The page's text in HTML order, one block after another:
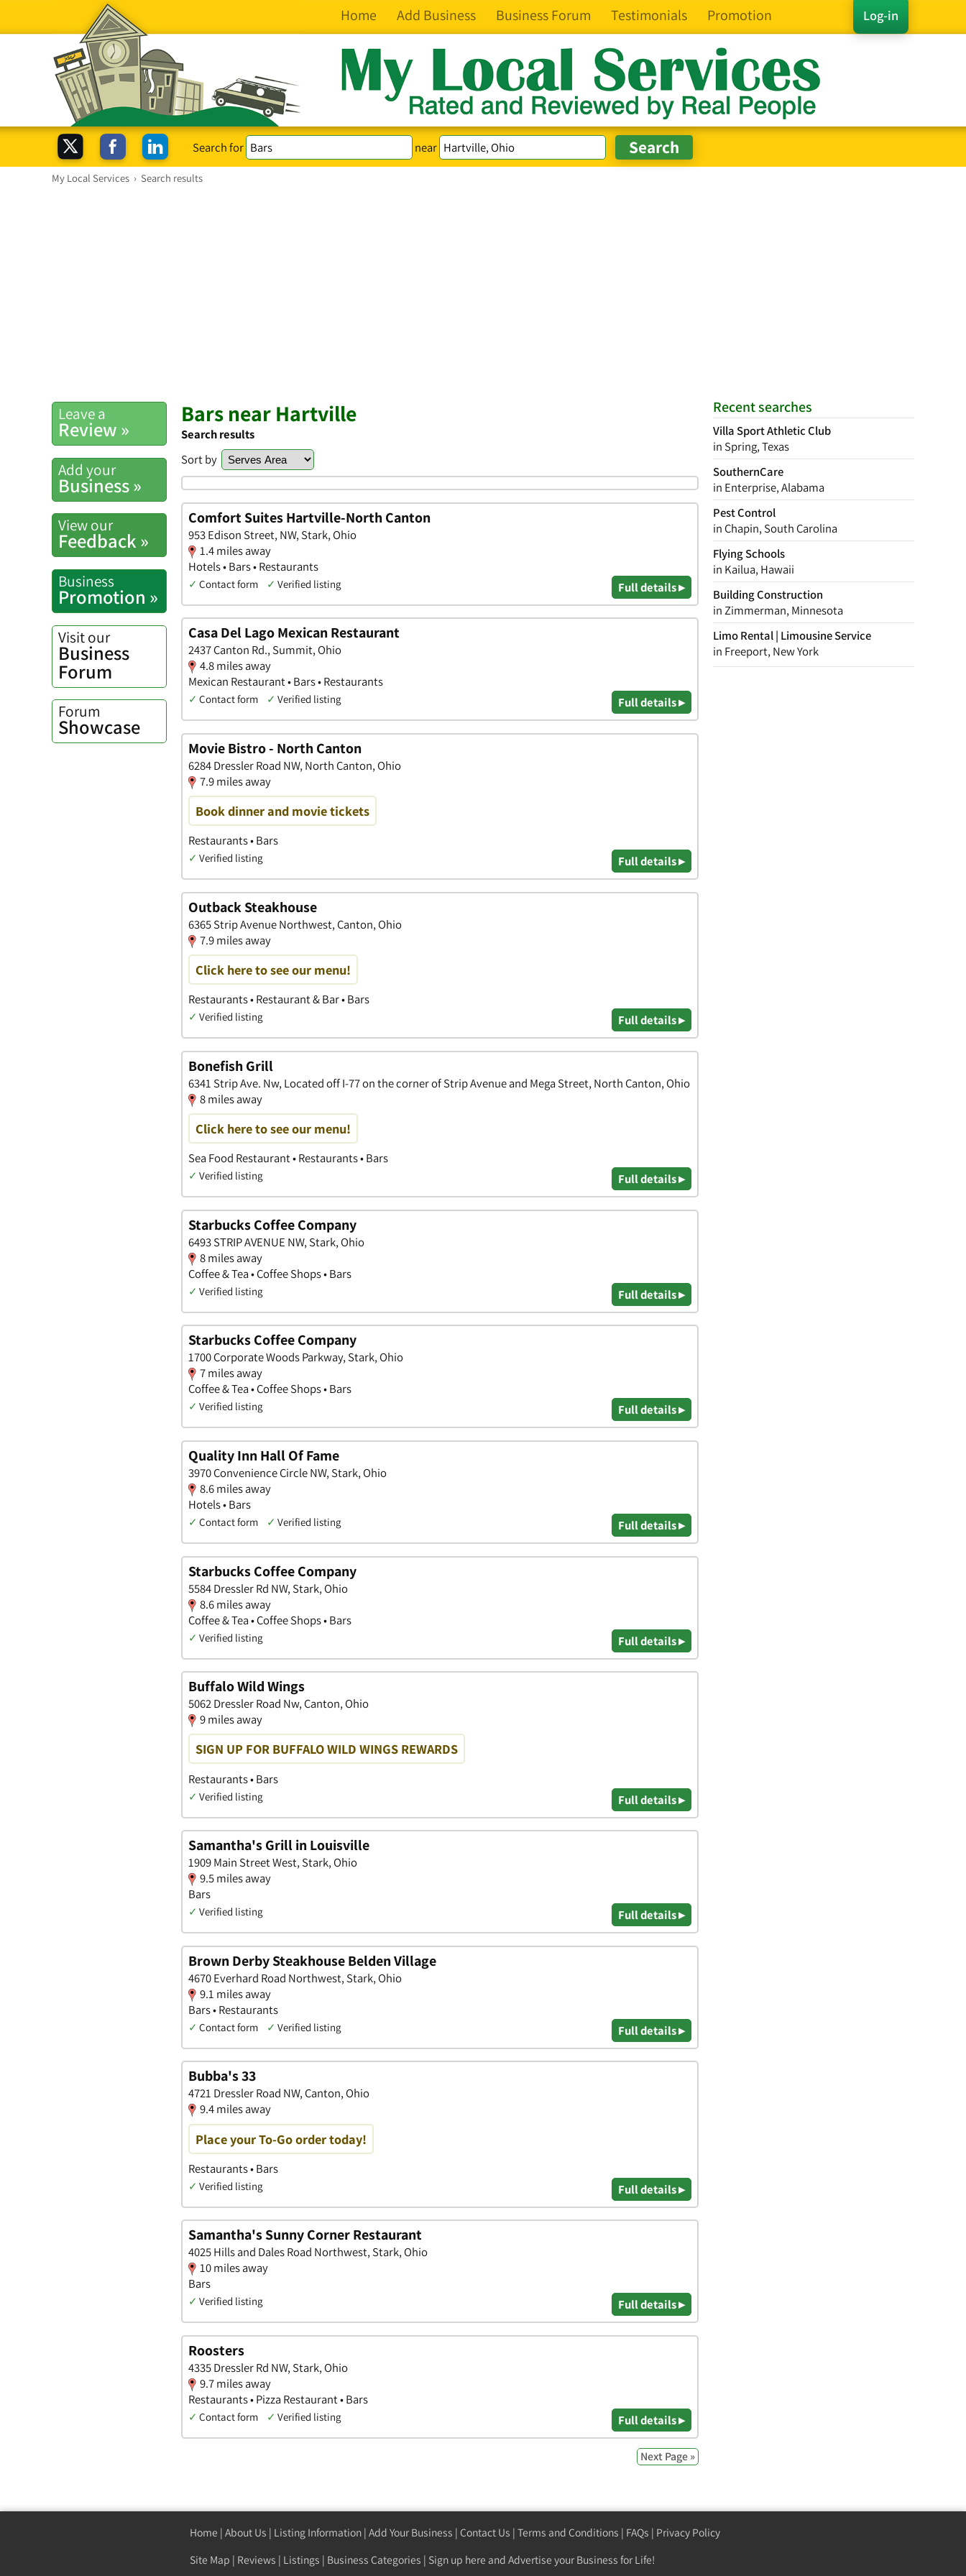
Log-in
Home Add Business Business Forum Testimonials Promotion
Search for near
My Local Services › Search results
Recent searches
Villa Sport Athletic Club
in Spring, Texas
SouthernCare
in Enterprise, Alabama
Pest Control
in Chapin, South Carolina
Flying Schools
in Kailua, Hawaii
Building Construction
in Zimmerman, Minnesota
Limo Rental | Limousine Service
in Freeport, New York
Leave a
Review »
Add your
Business »
View our
Feedback »
Business
Promotion »
Visit our
Business
Forum
Forum
Showcase
Bars near Hartville
Search results
Sort by
Comfort Suites Hartville-North Canton
953 Edison Street, NW, Stark, Ohio
1.4 miles away
Hotels • Bars • Restaurants
✓ Contact form ✓ Verified listing Full details ▸
Casa Del Lago Mexican Restaurant
2437 Canton Rd., Summit, Ohio
4.8 miles away
Mexican Restaurant • Bars • Restaurants
✓ Contact form ✓ Verified listing Full details ▸
Movie Bistro - North Canton
6284 Dressler Road NW, North Canton, Ohio
7.9 miles away
Book dinner and movie tickets
Restaurants • Bars
✓ Verified listing Full details ▸
Outback Steakhouse
6365 Strip Avenue Northwest, Canton, Ohio
7.9 miles away
Click here to see our menu!
Restaurants • Restaurant & Bar • Bars
✓ Verified listing Full details ▸
Bonefish Grill
6341 Strip Ave. Nw, Located off I-77 on the corner of Strip Avenue and Mega Street, North Canton, Ohio
8 miles away
Click here to see our menu!
Sea Food Restaurant • Restaurants • Bars
✓ Verified listing Full details ▸
Starbucks Coffee Company
6493 STRIP AVENUE NW, Stark, Ohio
8 miles away
Coffee & Tea • Coffee Shops • Bars
✓ Verified listing Full details ▸
Starbucks Coffee Company
1700 Corporate Woods Parkway, Stark, Ohio
7 miles away
Coffee & Tea • Coffee Shops • Bars
✓ Verified listing Full details ▸
Quality Inn Hall Of Fame
3970 Convenience Circle NW, Stark, Ohio
8.6 miles away
Hotels • Bars
✓ Contact form ✓ Verified listing Full details ▸
Starbucks Coffee Company
5584 Dressler Rd NW, Stark, Ohio
8.6 miles away
Coffee & Tea • Coffee Shops • Bars
✓ Verified listing Full details ▸
Buffalo Wild Wings
5062 Dressler Road Nw, Canton, Ohio
9 miles away
SIGN UP FOR BUFFALO WILD WINGS REWARDS
Restaurants • Bars
✓ Verified listing Full details ▸
Samantha's Grill in Louisville
1909 Main Street West, Stark, Ohio
9.5 miles away
Bars
✓ Verified listing Full details ▸
Brown Derby Steakhouse Belden Village
4670 Everhard Road Northwest, Stark, Ohio
9.1 miles away
Bars • Restaurants
✓ Contact form ✓ Verified listing Full details ▸
Bubba's 33
4721 Dressler Road NW, Canton, Ohio
9.4 miles away
Place your To-Go order today!
Restaurants • Bars
✓ Verified listing Full details ▸
Samantha's Sunny Corner Restaurant
4025 Hills and Dales Road Northwest, Stark, Ohio
10 miles away
Bars
✓ Verified listing Full details ▸
Roosters
4335 Dressler Rd NW, Stark, Ohio
9.7 miles away
Restaurants • Pizza Restaurant • Bars
✓ Contact form ✓ Verified listing Full details ▸
Next Page »
Home | About Us | Listing Information | Add Your Business | Contact Us | Terms and Conditions | FAQs | Privacy Policy
Site Map | Reviews | Listings | Business Categories | Sign up here and Advertise your Business for Life!